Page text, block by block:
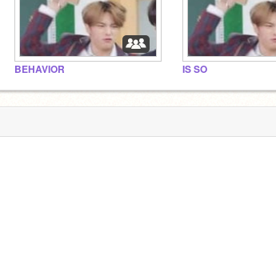
BEHAVIOR IS SO